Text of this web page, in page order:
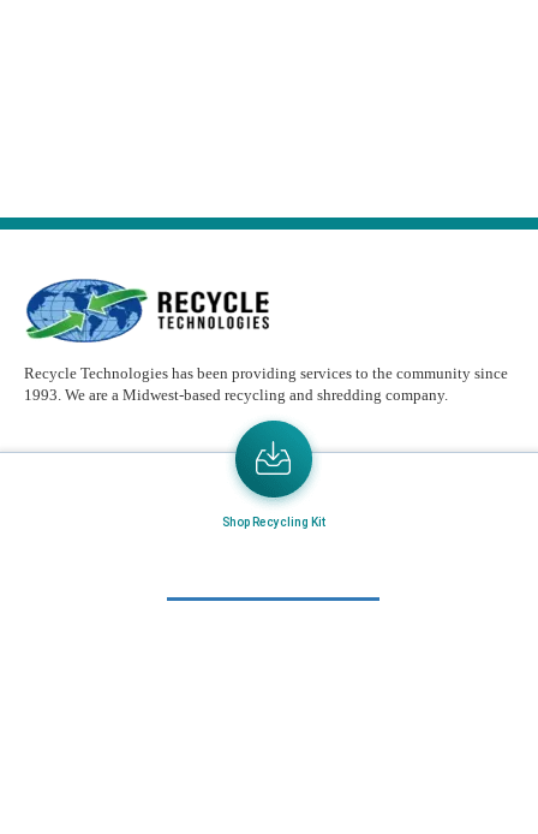
Recycle Technologies has been providing services to the community since
1993. We are a Midwest-based recycling and shredding company.
Send the latest news or something new crops up to my mail box directly.
Shop Recycling Kit